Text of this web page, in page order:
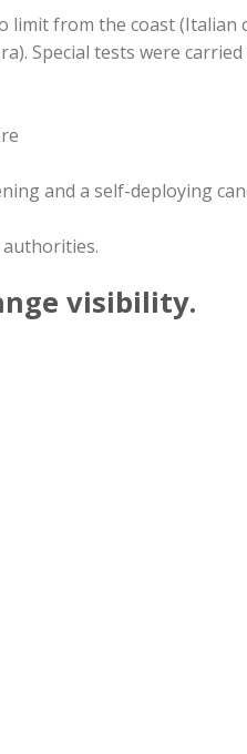
from the coast (Italian
Special tests were
and a self-deploying
visibility.